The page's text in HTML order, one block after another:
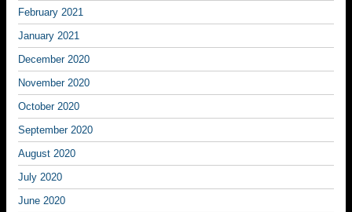
February 2021
January 2021
December 2020
November 2020
October 2020
September 2020
August 2020
July 2020
June 2020